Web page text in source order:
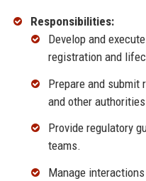
Responsibilities:
Develop and
registration and
Prepare and submit
and other
Provide regulatory
teams.
Manage